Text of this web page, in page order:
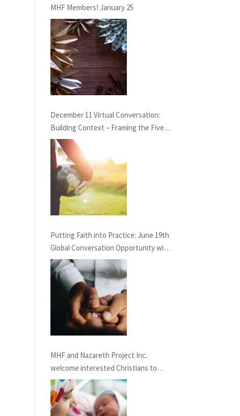
MHF Members! January 25
December 11 Virtual Conversation:
Building Context – Framing the Five
Life Standards for the Healing
Professions Project
Putting Faith into Practice: June 19th
Global Conversation Opportunity with
GAHN
MHF and Nazareth Project Inc.
welcome interested Christians to
consider service term in Nazareth
providing Chaplaincy and Pastoral
Care: INFORMATION SESSION